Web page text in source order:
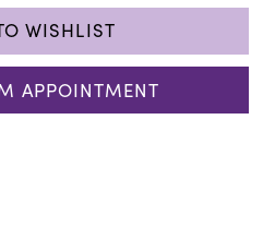
WISHLIST
APPOINTMENT